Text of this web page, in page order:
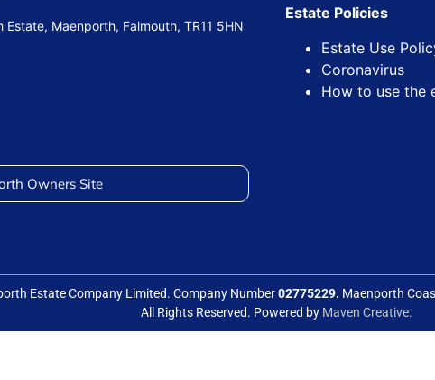
Maenporth, Falmouth, TR11 5HN
Owners Site
Estate Policies
Estate Use
Coronavirus
How to use the
Estate Company Limited. Company Number02775229. Maenporth
All Rights Reserved. Powered by Maven Creative.